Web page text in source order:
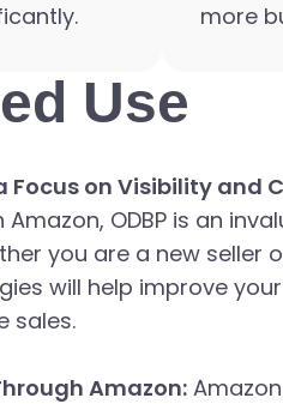
more
Use
Focus on Visibility and
ODBP is an
you are a new seller
will help improve
sales.
Amazon: